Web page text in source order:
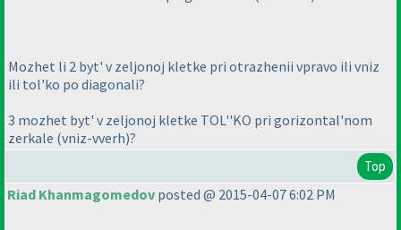
Mozhet li 2 byt' v zeljonoj kletke pri otrazhenii vpravo ili vniz
ili tol'ko po diagonali?
3 mozhet byt' v zeljonoj kletke TOL''KO pri gorizontal'nom
zerkale (vniz-vverh)?
Top
Riad Khanmagomedov posted @ 2015-04-07 6:02 PM